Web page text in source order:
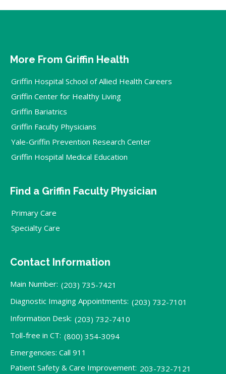
More From Griffin Health
Griffin Hospital School of Allied Health Careers
Griffin Center for Healthy Living
Griffin Bariatrics
Griffin Faculty Physicians
Yale-Griffin Prevention Research Center
Griffin Hospital Medical Education
Find a Griffin Faculty Physician
Primary Care
Specialty Care
Contact Information
Main Number: (203) 735-7421
Diagnostic Imaging Appointments: (203) 732-7101
Information Desk: (203) 732-7410
Toll-free in CT: (800) 354-3094
Emergencies: Call 911
Patient Safety & Care Improvement: 203-732-7121